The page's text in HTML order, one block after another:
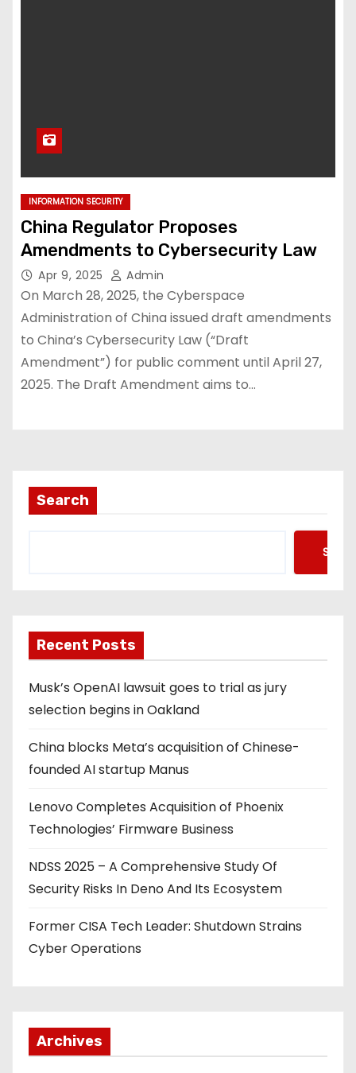
INFORMATION SECURITY
China Regulator Proposes
Amendments to Cybersecurity Law
Apr 9, 2025 Admin
On March 28, 2025, the Cyberspace
Administration of China issued draft amendments
to China’s Cybersecurity Law (“Draft
Amendment”) for public comment until April 27,
2025. The Draft Amendment aims to…
Search
Recent Posts
Musk’s OpenAI lawsuit goes to trial as jury
selection begins in Oakland
China blocks Meta’s acquisition of Chinese-
founded AI startup Manus
Lenovo Completes Acquisition of Phoenix
Technologies’ Firmware Business
NDSS 2025 – A Comprehensive Study Of
Security Risks In Deno And Its Ecosystem
Former CISA Tech Leader: Shutdown Strains
Cyber Operations
Archives